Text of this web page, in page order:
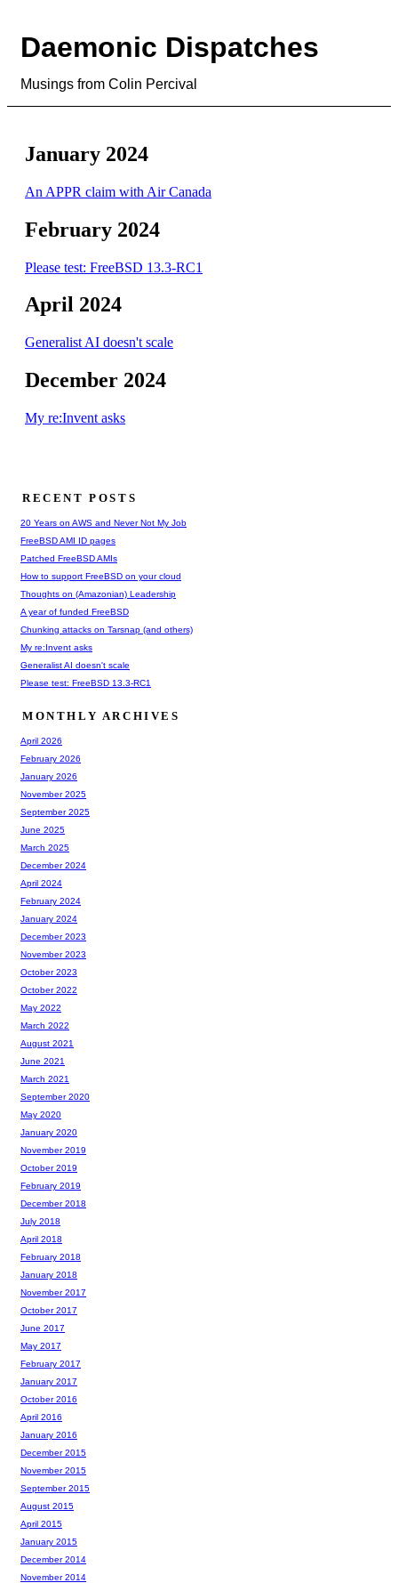
Daemonic Dispatches
Musings from Colin Percival
January 2024
An APPR claim with Air Canada
February 2024
Please test: FreeBSD 13.3-RC1
April 2024
Generalist AI doesn't scale
December 2024
My re:Invent asks
RECENT POSTS
20 Years on AWS and Never Not My Job
FreeBSD AMI ID pages
Patched FreeBSD AMIs
How to support FreeBSD on your cloud
Thoughts on (Amazonian) Leadership
A year of funded FreeBSD
Chunking attacks on Tarsnap (and others)
My re:Invent asks
Generalist AI doesn't scale
Please test: FreeBSD 13.3-RC1
MONTHLY ARCHIVES
April 2026
February 2026
January 2026
November 2025
September 2025
June 2025
March 2025
December 2024
April 2024
February 2024
January 2024
December 2023
November 2023
October 2023
October 2022
May 2022
March 2022
August 2021
June 2021
March 2021
September 2020
May 2020
January 2020
November 2019
October 2019
February 2019
December 2018
July 2018
April 2018
February 2018
January 2018
November 2017
October 2017
June 2017
May 2017
February 2017
January 2017
October 2016
April 2016
January 2016
December 2015
November 2015
September 2015
August 2015
April 2015
January 2015
December 2014
November 2014